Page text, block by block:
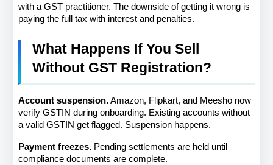
with a GST practitioner. The downside of getting it wrong is
paying the full tax with interest and penalties.
What Happens If You Sell
Without GST Registration?
Account suspension. Amazon, Flipkart, and Meesho now
verify GSTIN during onboarding. Existing accounts without
a valid GSTIN get flagged. Suspension happens.
Payment freezes. Pending settlements are held until
compliance documents are complete.